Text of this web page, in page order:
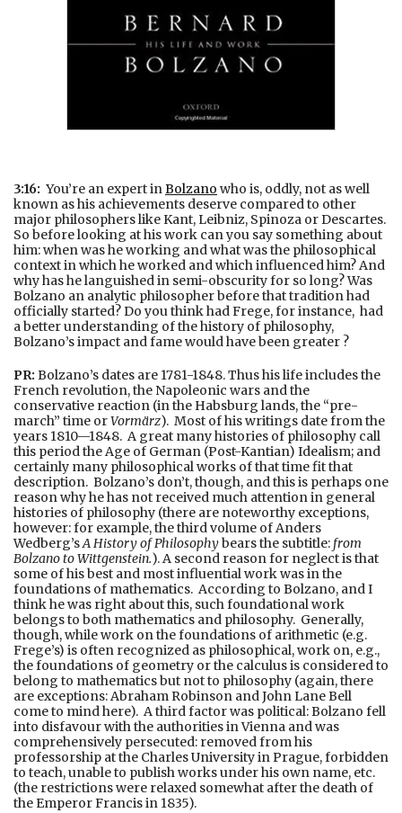
3:16: You’re an expert inBolzano who is, oddly, not as well
known as his achievements deserve compared to other
major philosophers like Kant, Leibniz, Spinoza or Descartes.
So before looking at his work can you say something about
him: when was he working and what was the philosophical
context in which he worked and which influenced him? And
why has he languished in semi-obscurity for so long? Was
Bolzano an analytic philosopher before that tradition had
officially started? Do you think had Frege, for instance, had
a better understanding of the history of philosophy,
Bolzano’s impact and fame would have been greater ?
PR: Bolzano’s dates are 1781-1848. Thus his life includes the
French revolution, the Napoleonic wars and the
conservative reaction (in the Habsburg lands, the “pre-
march” time orVormärz). Most of his writings date from the
years 1810—1848. A great many histories of philosophy call
this period the Age of German (Post-Kantian) Idealism; and
certainly many philosophical works of that time fit that
description. Bolzano’s don’t, though, and this is perhaps one
reason why he has not received much attention in general
histories of philosophy (there are noteworthy exceptions,
however: for example, the third volume of Anders
Wedberg’sA History of Philosophybears the subtitle: from
Bolzano to Wittgenstein.). A second reason for neglect is that
some of his best and most influential work was in the
foundations of mathematics. According to Bolzano, and I
think he was right about this, such foundational work
belongs to both mathematics and philosophy. Generally,
though, while work on the foundations of arithmetic (e.g.
Frege’s) is often recognized as philosophical, work on, e.g.,
the foundations of geometry or the calculus is considered to
belong to mathematics but not to philosophy (again, there
are exceptions: Abraham Robinson and John Lane Bell
come to mind here). A third factor was political: Bolzano fell
into disfavour with the authorities in Vienna and was
comprehensively persecuted: removed from his
professorship at the Charles University in Prague, forbidden
to teach, unable to publish works under his own name, etc.
(the restrictions were relaxed somewhat after the death of
the Emperor Francis in 1835).